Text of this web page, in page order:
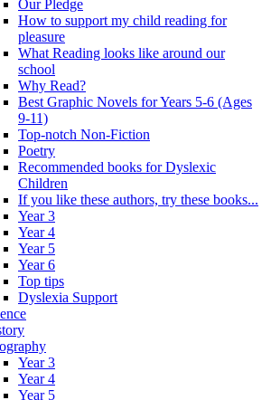
Our Pledge
How to support my child reading for
pleasure
What Reading looks like around our
school
Why Read?
Best Graphic Novels for Years 5-6 (Ages
9-11)
Top-notch Non-Fiction
Poetry
Recommended books for Dyslexic
Children
If you like these authors, try these books...
Year 3
Year 4
Year 5
Year 6
Top tips
Dyslexia Support
Year 3
Year 4
Year 5